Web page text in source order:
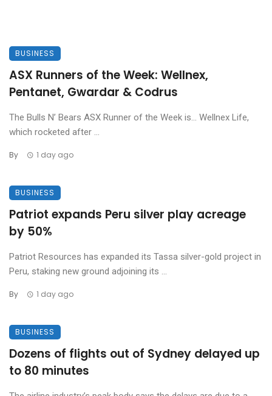
BUSINESS
ASX Runners of the Week: Wellnex,
Pentanet, Gwardar & Codrus
The Bulls N’ Bears ASX Runner of the Week is… Wellnex Life,
which rocketed after ...
By 1 day ago
BUSINESS
Patriot expands Peru silver play acreage
by 50%
Patriot Resources has expanded its Tassa silver-gold project in
Peru, staking new ground adjoining its ...
By 1 day ago
BUSINESS
Dozens of flights out of Sydney delayed up
to 80 minutes